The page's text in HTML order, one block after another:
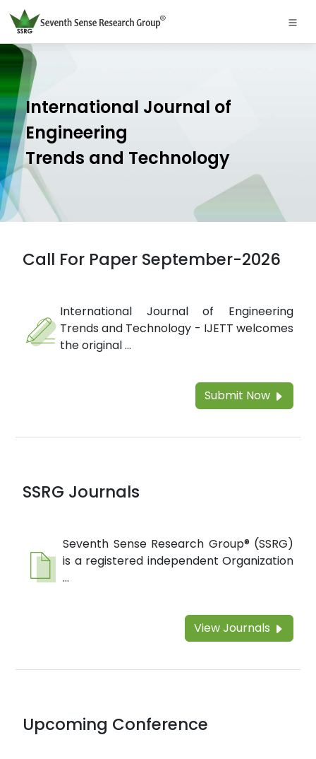
International Journal of
Engineering
Trends and Technology
Call For Paper September-2026
International Journal of Engineering
Trends and Technology - IJETT welcomes
the original ...
Submit Now
SSRG Journals
Seventh Sense Research Group® (SSRG)
is a registered independent Organization
...
View Journals
Upcoming Conference